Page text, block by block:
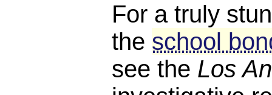
For a truly
the school
see the Los